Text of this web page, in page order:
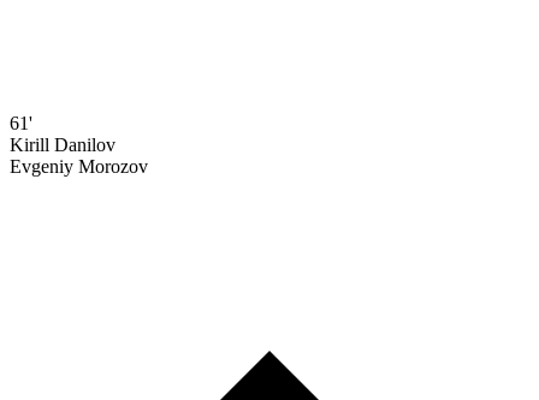
61'
Kirill Danilov
Evgeniy Morozov